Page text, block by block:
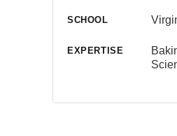
SCHOOL
EXPERTISE